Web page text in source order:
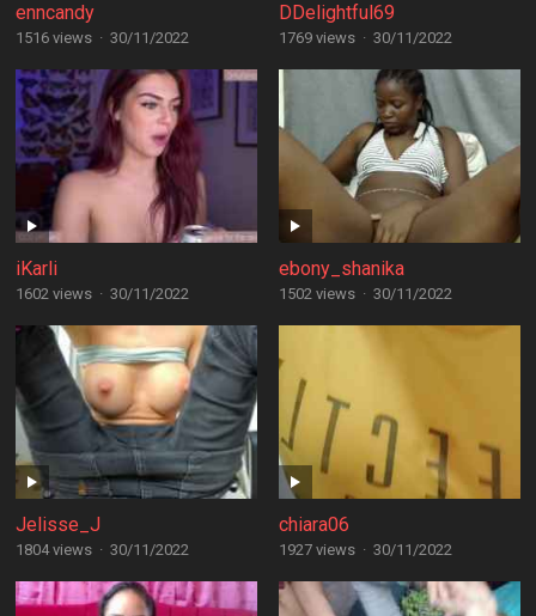
enncandy
1516 views · 30/11/2022
DDelightful69
1769 views · 30/11/2022
iKarli
1602 views · 30/11/2022
ebony_shanika
1502 views · 30/11/2022
Jelisse_J
1804 views · 30/11/2022
chiara06
1927 views · 30/11/2022